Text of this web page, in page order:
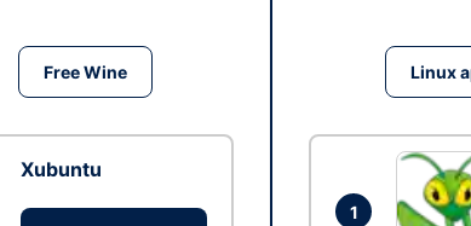
Free Wine
Xubuntu
Linux
1